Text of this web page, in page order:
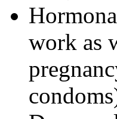
work as